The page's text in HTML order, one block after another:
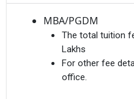
MBA/PGDM
The total tuition
Lakhs
For other fee
office.